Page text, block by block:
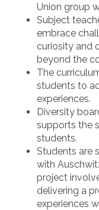
Union group
Subject
embrace
curiosity and
beyond the
The
students to
experiences.
Diversity
supports the
students.
Students are
with
project
delivering a
experiences